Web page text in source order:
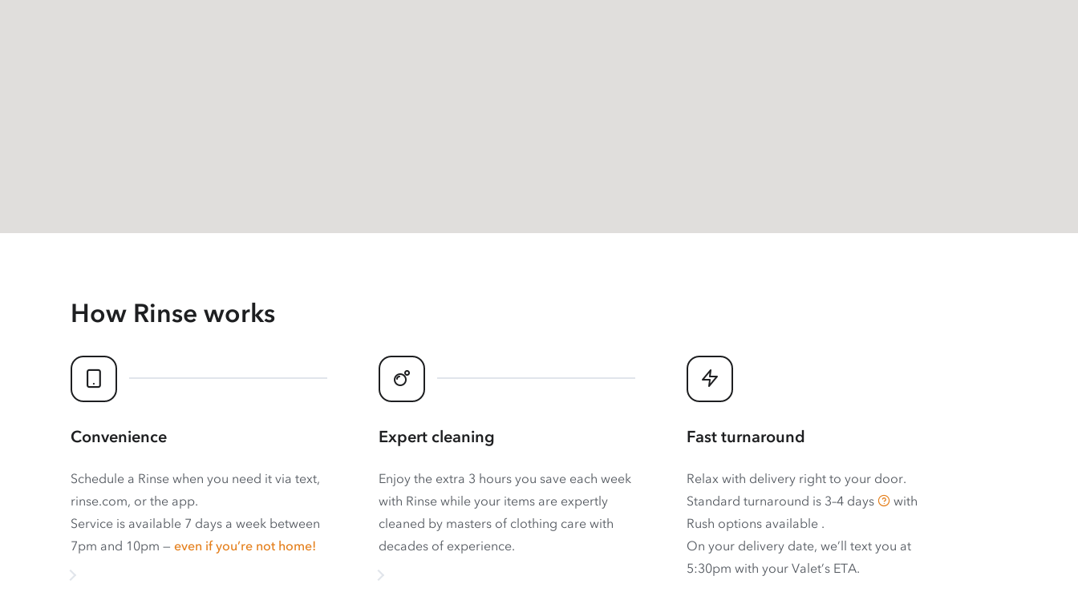
How Rinse works
Convenience
Schedule a Rinse when you need it via text,
rinse.com, or the app.
Service is available 7 days a week between
7pm and 10pm — even if you’re not home!
Expert cleaning
Enjoy the extra 3 hours you save each week
with Rinse while your items are expertly
cleaned by masters of clothing care with
decades of experience.
Fast turnaround
Relax with delivery right to your door.
Standard turnaround is 3–4 days
with
Rush options available .
On your delivery date, we’ll text you at
5:30pm with your Valet’s ETA.